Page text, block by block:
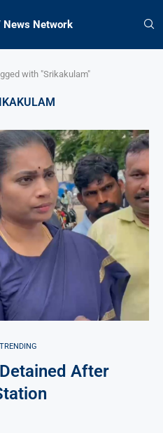
News Network
with "Srikakulam"
TRENDING
After